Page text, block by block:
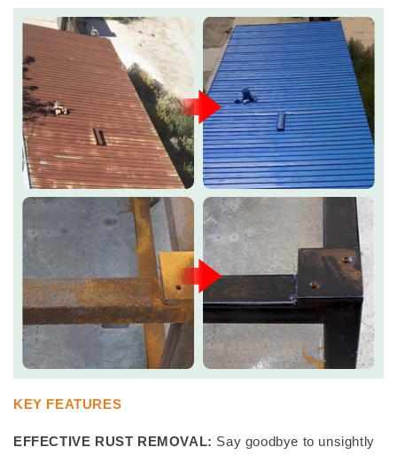
KEY FEATURES
EFFECTIVE RUST REMOVAL: Say goodbye to unsightly